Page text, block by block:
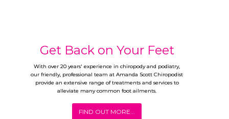
Get Back on Your Feet
With over 20 years' experience in chiropody and podiatry,
our friendly, professional team at Amanda Scott Chiropodist
provide an extensive range of treatments and services to
alleviate many common foot ailments.
FIND OUT MORE...